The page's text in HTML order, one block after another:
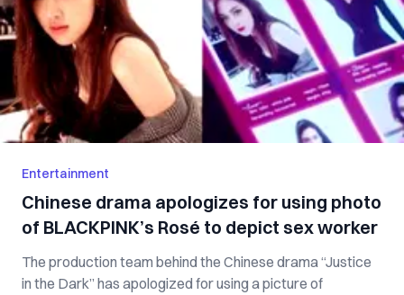
Entertainment
Chinese drama apologizes for using photo
of BLACKPINK’s Rosé to depict sex worker
The production team behind the Chinese drama “Justice
in the Dark” has apologized for using a picture of